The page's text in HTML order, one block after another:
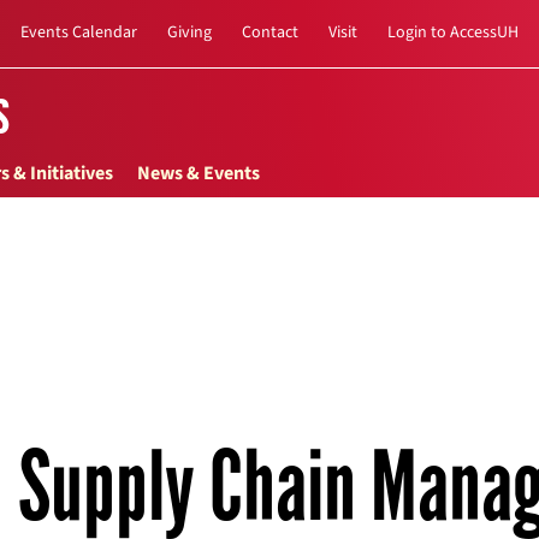
Events Calendar Giving Contact Visit Login to AccessUH
& Initiatives News & Events
Supply Chain